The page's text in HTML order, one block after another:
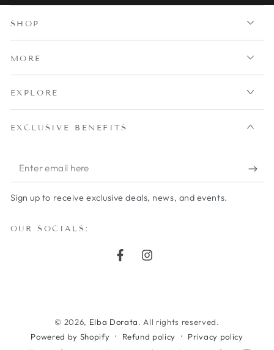
SHOP
MORE
EXPLORE
EXCLUSIVE BENEFITS
Enter
email
here
Sign up to receive exclusive deals, news, and events.
OUR SOCIALS:
FacebookInstagram
© 2026, Elba Dorata. All rights reserved.
Powered by Shopify
Refund policy
Privacy policy
methods